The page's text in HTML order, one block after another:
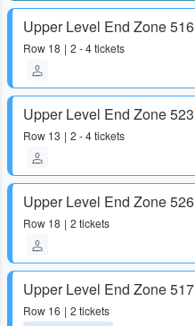
Upper Level End Zone 516
Row 18 2 - 4 tickets
Upper Level End Zone 523
Row 13 2 - 4 tickets
Upper Level End Zone 526
Row 18 2 tickets
Upper Level End Zone 517
Row 16
2 tickets